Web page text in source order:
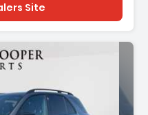
Site